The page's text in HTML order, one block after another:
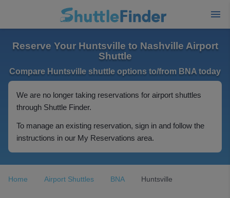
Reserve Your Huntsville to Nashville Airport
Shuttle
Compare Huntsville shuttle options to/from BNA today
We are no longer taking reservations for airport shuttles
through Shuttle Finder.
To manage an existing reservation, sign in and follow the
instructions in our My Reservations area.
Home Airport Shuttles BNA Huntsville